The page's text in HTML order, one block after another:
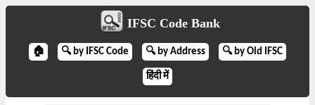
IFSC Code Bank
🏠 🔍 by IFSC Code 🔍 by Address 🔍 by Old IFSC
हिंदी में